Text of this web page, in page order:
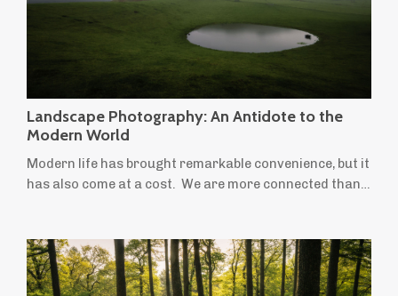
Landscape Photography: An Antidote to the
Modern World
Modern life has brought remarkable convenience, but it
has also come at a cost. We are more connected than
indoors, move less, stare at screens for longer and
leave little room for creativity or quiet reflection.
Ironically, the things most often recommended to